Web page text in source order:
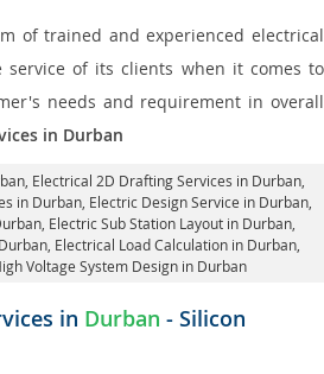
of trained and experienced electrical
of its clients when it comes to
needs and requirement in overall
in Durban
, Electrical 2D Drafting Services in Durban,
in Durban, Electric Design Service in Durban,
Electric Sub Station Layout in Durban,
Electrical Load Calculation in Durban
Voltage System Design in Durban
in Durban - Silicon